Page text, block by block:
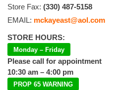
Store Fax: (330) 487-5158
EMAIL: mckayeast@aol.com
STORE HOURS:
Monday – Friday
Please call for appointment
10:30 am – 4:00 pm
PROP 65 WARNING